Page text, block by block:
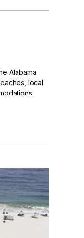
Alabama
local